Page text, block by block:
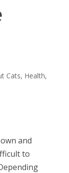
Cats, Health,
and
to